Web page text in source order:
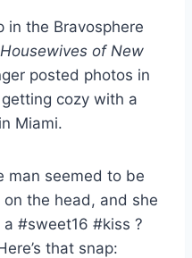
in the Bravosphere
of New
posted photos in
cozy with a
Miami.
man seemed to be
on the head, and she
#sweet16 #kiss ?
that snap: